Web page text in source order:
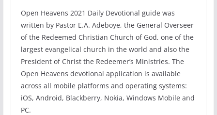
Open Heavens 2021 Daily Devotional guide was
written by Pastor E.A. Adeboye, the General Overseer
of the Redeemed Christian Church of God, one of the
largest evangelical church in the world and also the
President of Christ the Redeemer’s Ministries. The
Open Heavens devotional application is available
across all mobile platforms and operating systems:
iOS, Android, Blackberry, Nokia, Windows Mobile and
PC.